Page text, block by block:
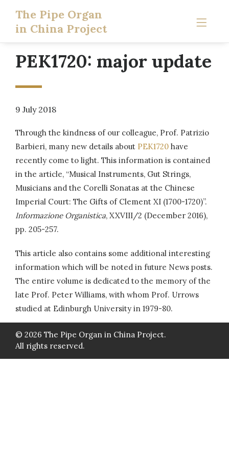
The Pipe Organ
in China Project
PEK1720: major update
9 July 2018
Through the kindness of our colleague, Prof. Patrizio
Barbieri, many new details about PEK1720 have
recently come to light. This information is contained
in the article, “Musical Instruments, Gut Strings,
Musicians and the Corelli Sonatas at the Chinese
Imperial Court: The Gifts of Clement XI (1700-1720)”.
Informazione Organistica, XXVIII/2 (December 2016),
pp. 205-257.
This article also contains some additional interesting
information which will be noted in future News posts.
The entire volume is dedicated to the memory of the
late Prof. Peter Williams, with whom Prof. Urrows
studied at Edinburgh University in 1979-80.
© 2026 The Pipe Organ in China Project.
All rights reserved.